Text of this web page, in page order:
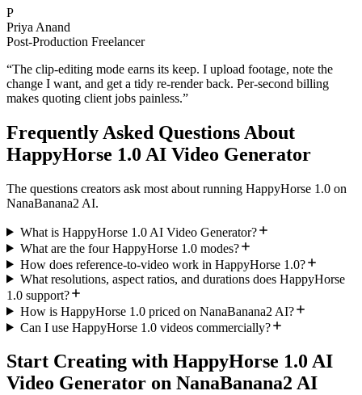
P
Priya Anand
Post-Production Freelancer
“The clip-editing mode earns its keep. I upload footage, note the
change I want, and get a tidy re-render back. Per-second billing
makes quoting client jobs painless.”
Frequently Asked Questions About
HappyHorse 1.0 AI Video Generator
The questions creators ask most about running HappyHorse 1.0 on
NanaBanana2 AI.
What is HappyHorse 1.0 AI Video Generator?
What are the four HappyHorse 1.0 modes?
How does reference-to-video work in HappyHorse 1.0?
What resolutions, aspect ratios, and durations does HappyHorse
1.0 support?
How is HappyHorse 1.0 priced on NanaBanana2 AI?
Can I use HappyHorse 1.0 videos commercially?
Start Creating with HappyHorse 1.0 AI
Video Generator on NanaBanana2 AI